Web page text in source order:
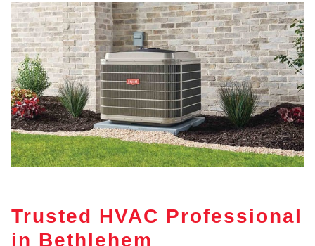
Trusted HVAC Professional
in Bethlehem